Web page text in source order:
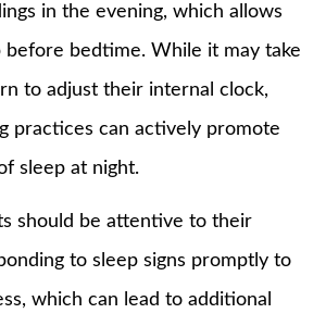
in the evening, which allows
bedtime. While it may take
to adjust their internal clock,
practices can actively promote
sleep at night.
should be attentive to their
to sleep signs promptly to
which can lead to additional